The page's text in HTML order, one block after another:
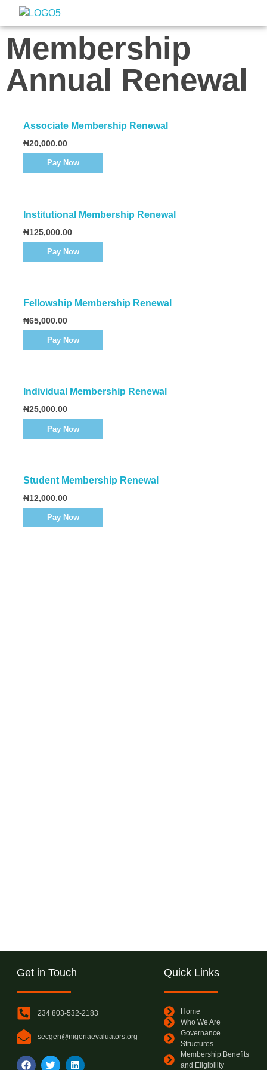
Nigeria Association of Evaluators
Advancing the culture and practice of evaluation
Membership
Annual Renewal
Associate Membership Renewal
₦20,000.00
Pay Now
Institutional Membership Renewal
₦125,000.00
Pay Now
Fellowship Membership Renewal
₦65,000.00
Pay Now
Individual Membership Renewal
₦25,000.00
Pay Now
Student Membership Renewal
₦12,000.00
Pay Now
Quick Links
Home
Who We Are
Governance
Structures
Membership Benefits
and Eligibility
Get in Touch
234 803-532-2183
secgen@nigeriaevaluators.org